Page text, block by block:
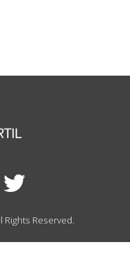
Rights Reserved.